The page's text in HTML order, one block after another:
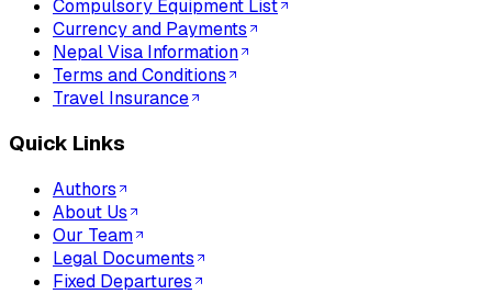
Compulsory Equipment List
Currency and Payments
Nepal Visa Information
Terms and Conditions
Travel Insurance
Quick Links
Authors
About Us
Our Team
Legal Documents
Fixed Departures